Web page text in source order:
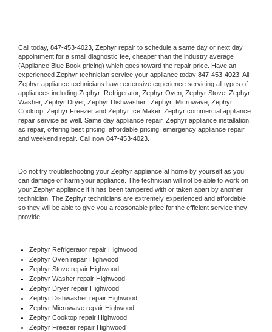
Call today, 847-453-4023, Zephyr repair to schedule a same day or next day
appointment for a small diagnostic fee, cheaper than the industry average
(Appliance Blue Book pricing) which goes toward the repair price. Have an
experienced Zephyr technician service your appliance today 847-453-4023
Zephyr appliance technicians have extensive experience servicing all types of
appliances including Zephyr Refrigerator, Zephyr Oven, Zephyr Stove,
Washer, Zephyr Dryer, Zephyr Dishwasher, Zephyr Microwave, Zephyr
Cooktop, Zephyr Freezer and Zephyr Ice Maker. Zephyr commercial appliance
repair service as well. Same day appliance repair, Zephyr appliance installation,
ac repair, offering best pricing, affordable pricing, emergency appliance repair
and weekend repair. Call now 847-453-4023.
Do not try troubleshooting your Zephyr appliance at home by yourself as you
can damage or harm your appliance. The technician will not be able to work on
your Zephyr appliance if it has been tampered with or taken apart by another
technician. The Zephyr technicians are extremely experienced and affordable,
so they will be able to give you a reasonable price for the efficient service they
provide.
Zephyr Refrigerator repair Highwood
Zephyr Oven repair Highwood
Zephyr Stove repair Highwood
Zephyr Washer repair Highwood
Zephyr Dryer repair Highwood
Zephyr Dishwasher repair Highwood
Zephyr Microwave repair Highwood
Zephyr Cooktop repair Highwood
Zephyr Freezer repair Highwood